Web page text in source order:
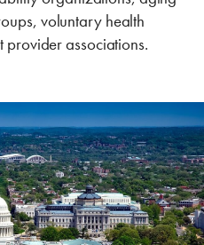
voluntary health
associations.